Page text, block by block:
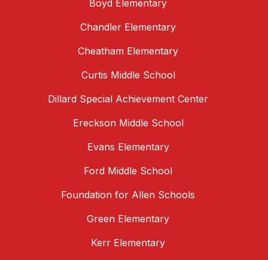
Boyd Elementary
Chandler Elementary
Cheatham Elementary
Curtis Middle School
Dillard Special Achievement Center
Ereckson Middle School
Evans Elementary
Ford Middle School
Foundation for Allen Schools
Green Elementary
Kerr Elementary